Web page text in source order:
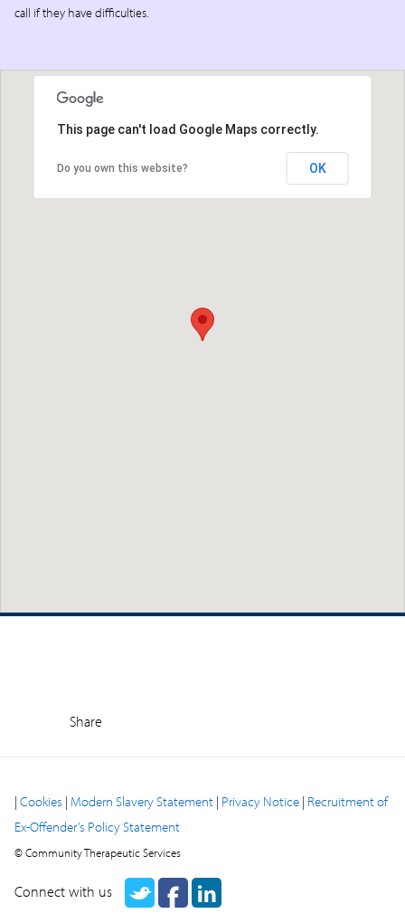
call if they have difficulties.
This page can't load Google Maps correctly.
Do you own this website? OK
Share
| Cookies | Modern Slavery Statement | Privacy Notice | Recruitment of
Ex-Offender’s Policy Statement
© Community Therapeutic Services
Connect with us